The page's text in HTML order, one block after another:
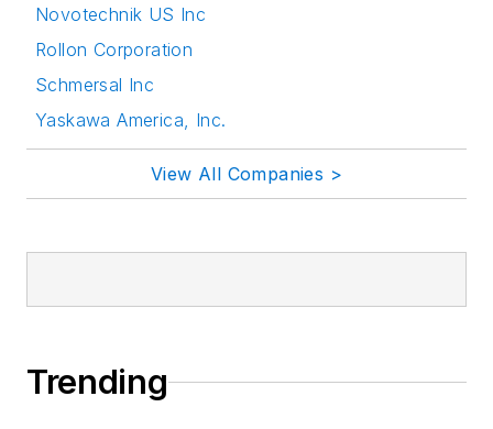
Novotechnik US Inc
Rollon Corporation
Schmersal Inc
Yaskawa America, Inc.
View All Companies >
Trending